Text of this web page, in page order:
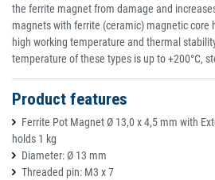
the ferrite magnet from damage and
magnets with ferrite (ceramic) magnetic core
high working temperature and thermal
temperature of these types is up to +200°C,
Product features
Ferrite Pot Magnet Ø 13,0 x 4,5 mm with
holds 1 kg
Diameter: Ø 13 mm
Threaded pin: M3 x 7